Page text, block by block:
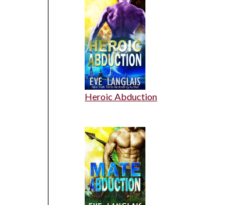
Heroic Abduction